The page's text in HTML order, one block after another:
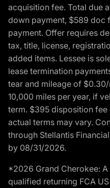
acquisition fee. Total due
down payment, $589 doc
payment. Offer requires
tax, title, license,
added items. Lessee is
lease termination
tear and mileage of
10,000 miles per year, if
term. $395 disposition fee
actual terms may vary.
through Stellantis
by 08/31/2026.
*2026 Grand Cherokee:
qualified returning FCA